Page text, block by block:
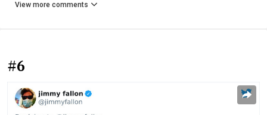
View more comments
#6